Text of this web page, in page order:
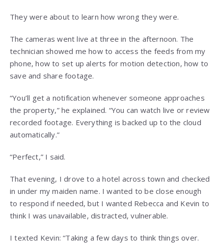
They were about to learn how wrong they were.
The cameras went live at three in the afternoon. The
technician showed me how to access the feeds from my
phone, how to set up alerts for motion detection, how to
save and share footage.
“You’ll get a notification whenever someone approaches
the property,” he explained. “You can watch live or review
recorded footage. Everything is backed up to the cloud
automatically.”
“Perfect,” I said.
That evening, I drove to a hotel across town and checked
in under my maiden name. I wanted to be close enough
to respond if needed, but I wanted Rebecca and Kevin to
think I was unavailable, distracted, vulnerable.
I texted Kevin: “Taking a few days to think things over.